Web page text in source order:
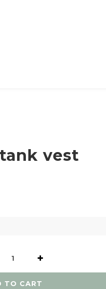
vest
TO CART